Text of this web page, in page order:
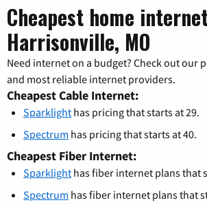
Cheapest home
Harrisonville, MO
Need internet on a budget? Check out our
and most reliable internet providers.
Cheapest Cable Internet:
Sparklight has pricing that starts at 29.
Spectrum has pricing that starts at 40.
Cheapest Fiber Internet:
Sparklight has fiber internet plans that
Spectrum has fiber internet plans that